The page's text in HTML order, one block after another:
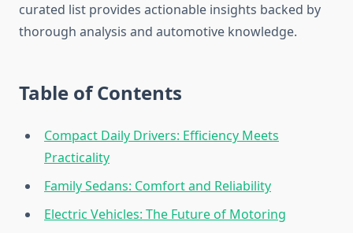
curated list provides actionable insights backed by
thorough analysis and automotive knowledge.
Table of Contents
Compact Daily Drivers: Efficiency Meets
Practicality
Family Sedans: Comfort and Reliability
Electric Vehicles: The Future of Motoring